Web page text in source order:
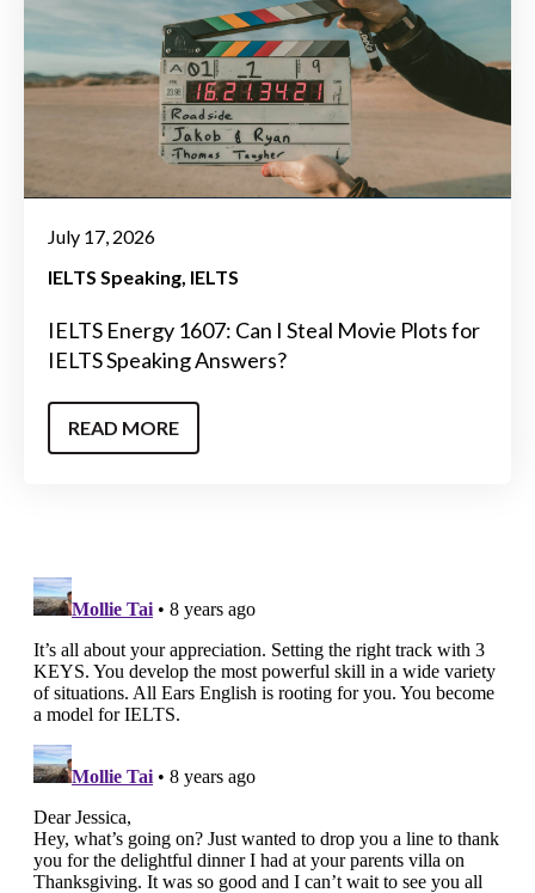
July 17, 2026
IELTS Speaking IELTS
IELTS Energy 1607: Can I Steal Movie Plots for
IELTS Speaking Answers?
READ MORE